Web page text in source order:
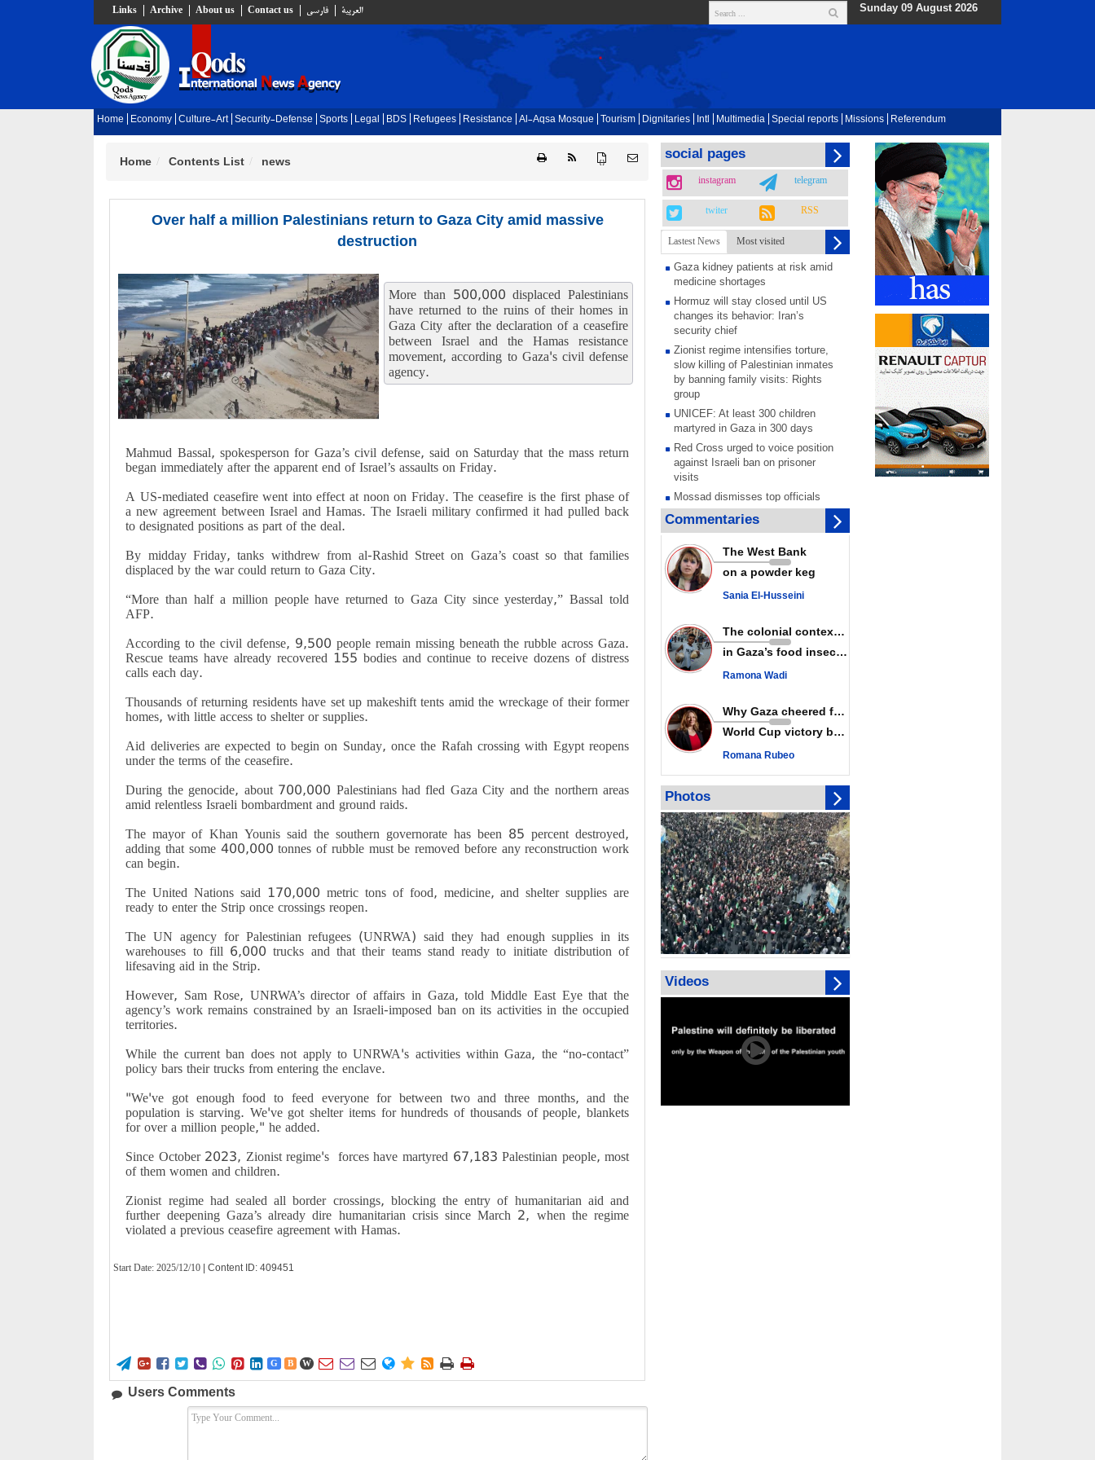
Links Archive About us Contact us فارسي العربية Sunday 09 August 2026
Home Economy Culture-Art Security-Defense Sports Legal BDS Refugees Resistance Al-Aqsa Mosque Tourism Dignitaries Intl Multimedia Special reports Missions Referendum
{ }
Home Contents List news
Over half a million Palestinians return to Gaza City amid massive
destruction
More than 500,000 displaced Palestinians
have returned to the ruins of their homes in
Gaza City after the declaration of a ceasefire
between Israel and the Hamas resistance
movement, according to Gaza's civil defense
agency.
Mahmud Bassal, spokesperson for Gaza’s civil defense, said on Saturday that the mass return
began immediately after the apparent end of Israel’s assaults on Friday.
A US-mediated ceasefire went into effect at noon on Friday. The ceasefire is the first phase of
a new agreement between Israel and Hamas. The Israeli military confirmed it had pulled back
to designated positions as part of the deal.
By midday Friday, tanks withdrew from al-Rashid Street on Gaza’s coast so that families
displaced by the war could return to Gaza City.
“More than half a million people have returned to Gaza City since yesterday,” Bassal told
AFP.
According to the civil defense, 9,500 people remain missing beneath the rubble across Gaza.
Rescue teams have already recovered 155 bodies and continue to receive dozens of distress
calls each day.
Thousands of returning residents have set up makeshift tents amid the wreckage of their former
homes, with little access to shelter or supplies.
Aid deliveries are expected to begin on Sunday, once the Rafah crossing with Egypt reopens
under the terms of the ceasefire.
During the genocide, about 700,000 Palestinians had fled Gaza City and the northern areas
amid relentless Israeli bombardment and ground raids.
The mayor of Khan Younis said the southern governorate has been 85 percent destroyed,
adding that some 400,000 tonnes of rubble must be removed before any reconstruction work
can begin.
The United Nations said 170,000 metric tons of food, medicine, and shelter supplies are
ready to enter the Strip once crossings reopen.
The UN agency for Palestinian refugees (UNRWA) said they had enough supplies in its
warehouses to fill 6,000 trucks and that their teams stand ready to initiate distribution of
lifesaving aid in the Strip.
However, Sam Rose, UNRWA’s director of affairs in Gaza, told Middle East Eye that the
agency’s work remains constrained by an Israeli-imposed ban on its activities in the occupied
territories.
While the current ban does not apply to UNRWA's activities within Gaza, the “no-contact”
policy bars their trucks from entering the enclave.
"We've got enough food to feed everyone for between two and three months, and the
population is starving. We've got shelter items for hundreds of thousands of people, blankets
for over a million people," he added.
Since October 2023, Zionist regime's forces have martyred 67,183 Palestinian people, most
of them women and children.
Zionist regime had sealed all border crossings, blocking the entry of humanitarian aid and
further deepening Gaza’s already dire humanitarian crisis since March 2, when the regime
violated a previous ceasefire agreement with Hamas.
Start Date:2025/12/10 | Content ID: 409451
        G B W        
Users Comments
social pages
instagram telegram
twiter RSS
Lastest News Most visited
Gaza kidney patients at risk amid
medicine shortages
Hormuz will stay closed until US
changes its behavior: Iran’s
security chief
Zionist regime intensifies torture,
slow killing of Palestinian inmates
by banning family visits: Rights
group
UNICEF: At least 300 children
martyred in Gaza in 300 days
Red Cross urged to voice position
against Israeli ban on prisoner
visits
Mossad dismisses top officials
after war on Iran fails to meet
stated goals
Any country joining Saudi
aggression is aggressor, Yemen
warns after joint ‘defense' deal
Research paper documents rising
Palestinian prisoners in July
Scottish teachers reject pro-Israel
pressure, continue teaching about
Gaza genocide
respected country; enemy targets
symbols of its strength: President
Qatar says Hamas honored its
ceasefire obligations, calls for
GMO reports over 4,000 ceasefire
violations by Israeli forces
Commentaries
The West Bank
on a powder keg
Sania El-Husseini
The colonial context matters
in Gaza’s food insecurity
Ramona Wadi
Why Gaza cheered for Spain
World Cup victory becomes a symbol of solidarity
Romana Rubeo
Photos
Videos